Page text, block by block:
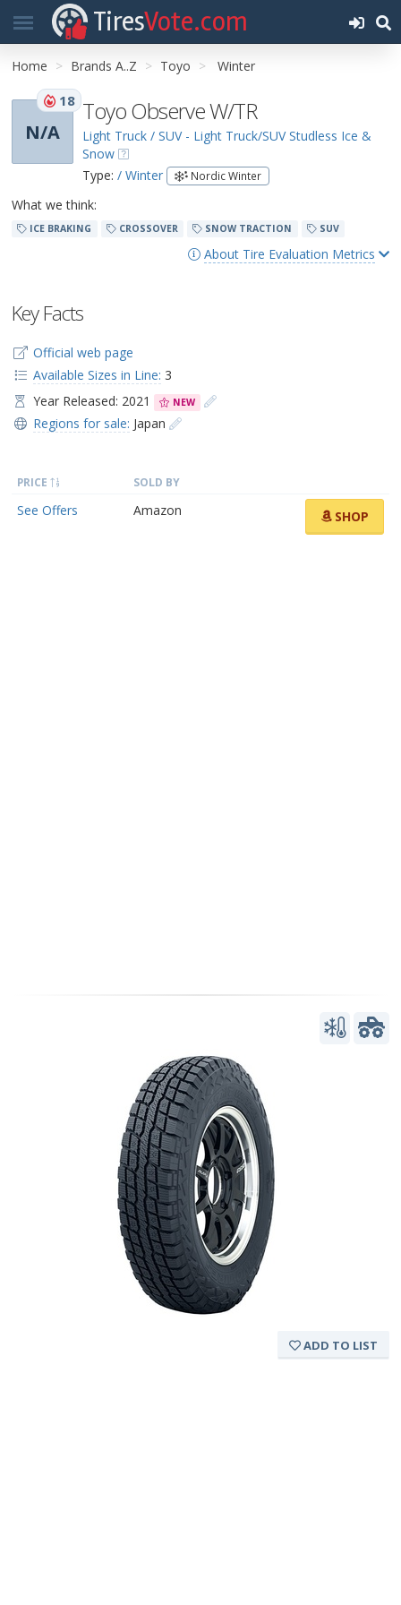
TiresVote.com
Home Brands A..Z Toyo Winter
N/A
18 Toyo Observe W/TR
Light Truck / SUV - Light Truck/SUV Studless Ice &
Snow
Type: / Winter Nordic Winter
What we think:
ICE BRAKING CROSSOVER SNOW TRACTION SUV
About Tire Evaluation Metrics
Key Facts
Official web page
Available Sizes in Line: 3
Year Released: 2021
NEW
Regions for sale: Japan
PRICE SOLD BY
See Offers Amazon SHOP
ADD TO LIST